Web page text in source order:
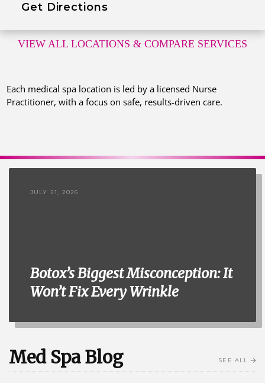
Get Directions
VIEW ALL LOCATIONS & COMPARE SERVICES
Each medical spa location is led by a licensed Nurse
Practitioner, with a focus on safe, results-driven care.
JULY 21, 2026
Botox’s Biggest Misconception: It
Won’t Fix Every Wrinkle
Med Spa Blog SEE ALL